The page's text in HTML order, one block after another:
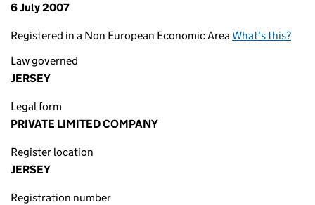
6 July 2007
Registered in a Non European Economic AreaWhat's this?
Law governed
JERSEY
Legal form
PRIVATE LIMITED COMPANY
Register location
JERSEY
Registration number